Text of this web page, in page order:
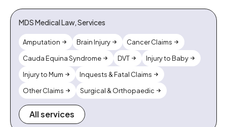
MDS Medical Law, Services
Amputation Brain Injury
Cancer Claims
Cauda Equina Syndrome
DVT
Injury to Baby
Injury to Mum
Inquests & Fatal Claims
Other Claims
Surgical & Orthopaedic
All services